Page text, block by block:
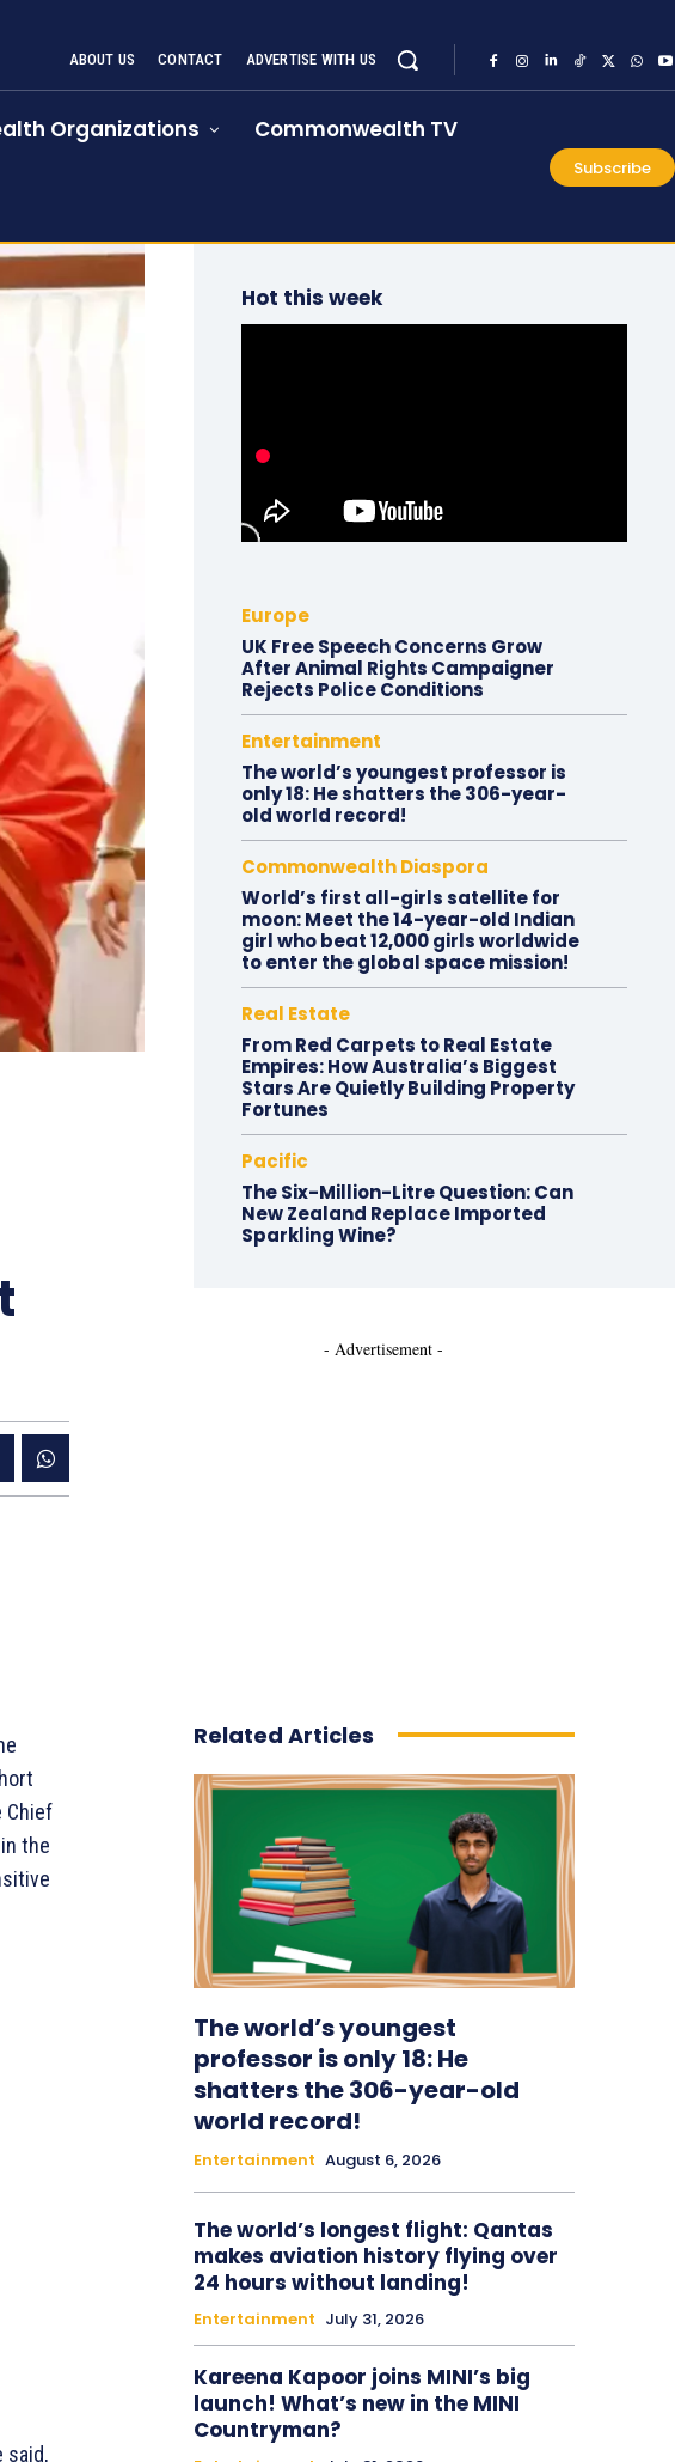
ABOUT US CONTACT ADVERTISE WITH US
Organizations Commonwealth TV
Subscribe
Chief
the
said,
Hot this week
Europe
UK Free Speech Concerns Grow
After Animal Rights Campaigner
Rejects Police Conditions
Entertainment
The world’s youngest professor is
only 18: He shatters the 306-year-
old world record!
Commonwealth Diaspora
World’s first all-girls satellite for
moon: Meet the 14-year-old Indian
girl who beat 12,000 girls worldwide
to enter the global space mission!
Real Estate
From Red Carpets to Real Estate
Empires: How Australia’s Biggest
Stars Are Quietly Building Property
Fortunes
Pacific
The Six-Million-Litre Question: Can
New Zealand Replace Imported
Sparkling Wine?
- Advertisement -
Related Articles
The world’s youngest
professor is only 18: He
shatters the 306-year-old
world record!
Entertainment August 6, 2026
The world’s longest flight: Qantas
makes aviation history flying over
24 hours without landing!
Entertainment July 31, 2026
Kareena Kapoor joins MINI’s big
launch! What’s new in the MINI
Countryman?